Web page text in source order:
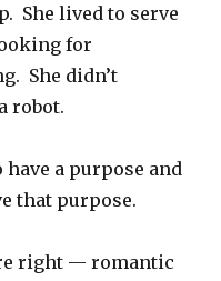
She lived to serve
for
She didn’t
robot.
a purpose and
that purpose.
right — romantic